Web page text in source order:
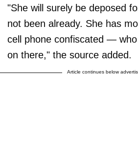
"She will surely be deposed
not been already. She has
cell phone confiscated —
on there," the source added.
Article continues below